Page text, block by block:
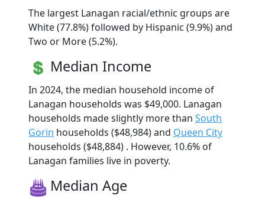
The largest Lanagan racial/ethnic groups are
White (77.8%) followed by Hispanic (9.9%) and
Two or More (5.2%).
Median Income
In 2024, the median household income of
Lanagan households was $49,000. Lanagan
households made slightly more than South
Gorin households ($48,984) and Queen City
households ($48,884) . However, 10.6% of
Lanagan families live in poverty.
Median Age